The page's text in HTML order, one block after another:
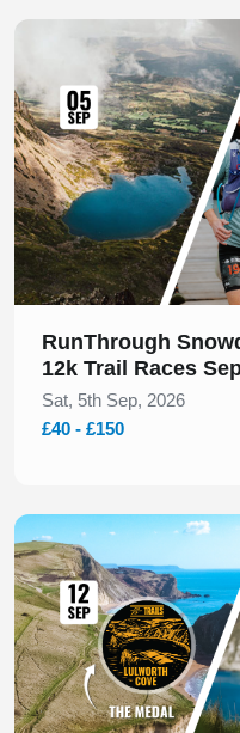
RunThrough
12k Trail Races
Sat, 5th Sep, 2026
£40 - £150
Slide 1 of 1